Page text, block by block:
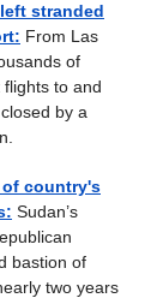
stranded
From Las
of
to and
by a
of country's
Sudan’s
bastion of
two years